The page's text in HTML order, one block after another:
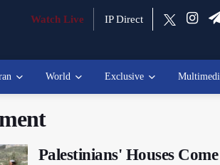
Watch Live IP Direct
World Exclusive
Palestinians' Houses